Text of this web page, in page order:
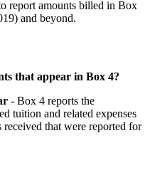
report amounts billed in Box
and beyond.
that appear in Box 4?
- Box 4 reports the
tuition and related expenses
received that were reported for